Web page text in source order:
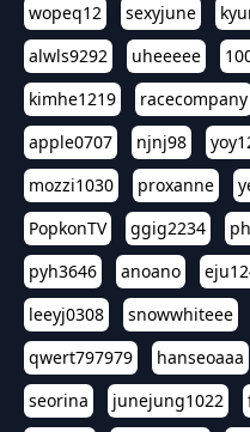
wopeq12
sexyjune
alwls9292
uheeeee
kimhe1219
racecompany
apple0707
njnj98
mozzi1030
proxanne
PopkonTV
ggig2234
pyh3646
anoano
leeyj0308
snowwhiteee
qwert797979
hanseoaaa
seorina
junejung1022